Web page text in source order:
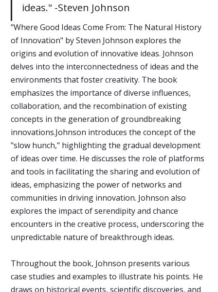
ideas." -Steven Johnson
"Where Good Ideas Come From: The Natural History
of Innovation" by Steven Johnson explores the
origins and evolution of innovative ideas. Johnson
delves into the interconnectedness of ideas and the
environments that foster creativity. The book
emphasizes the importance of diverse influences,
collaboration, and the recombination of existing
concepts in the generation of groundbreaking
innovations.Johnson introduces the concept of the
"slow hunch," highlighting the gradual development
of ideas over time. He discusses the role of platforms
and tools in facilitating the sharing and evolution of
ideas, emphasizing the power of networks and
communities in driving innovation. Johnson also
explores the impact of serendipity and chance
encounters in the creative process, underscoring the
unpredictable nature of breakthrough ideas.
Throughout the book, Johnson presents various
case studies and examples to illustrate his points. He
draws on historical events, scientific discoveries, and